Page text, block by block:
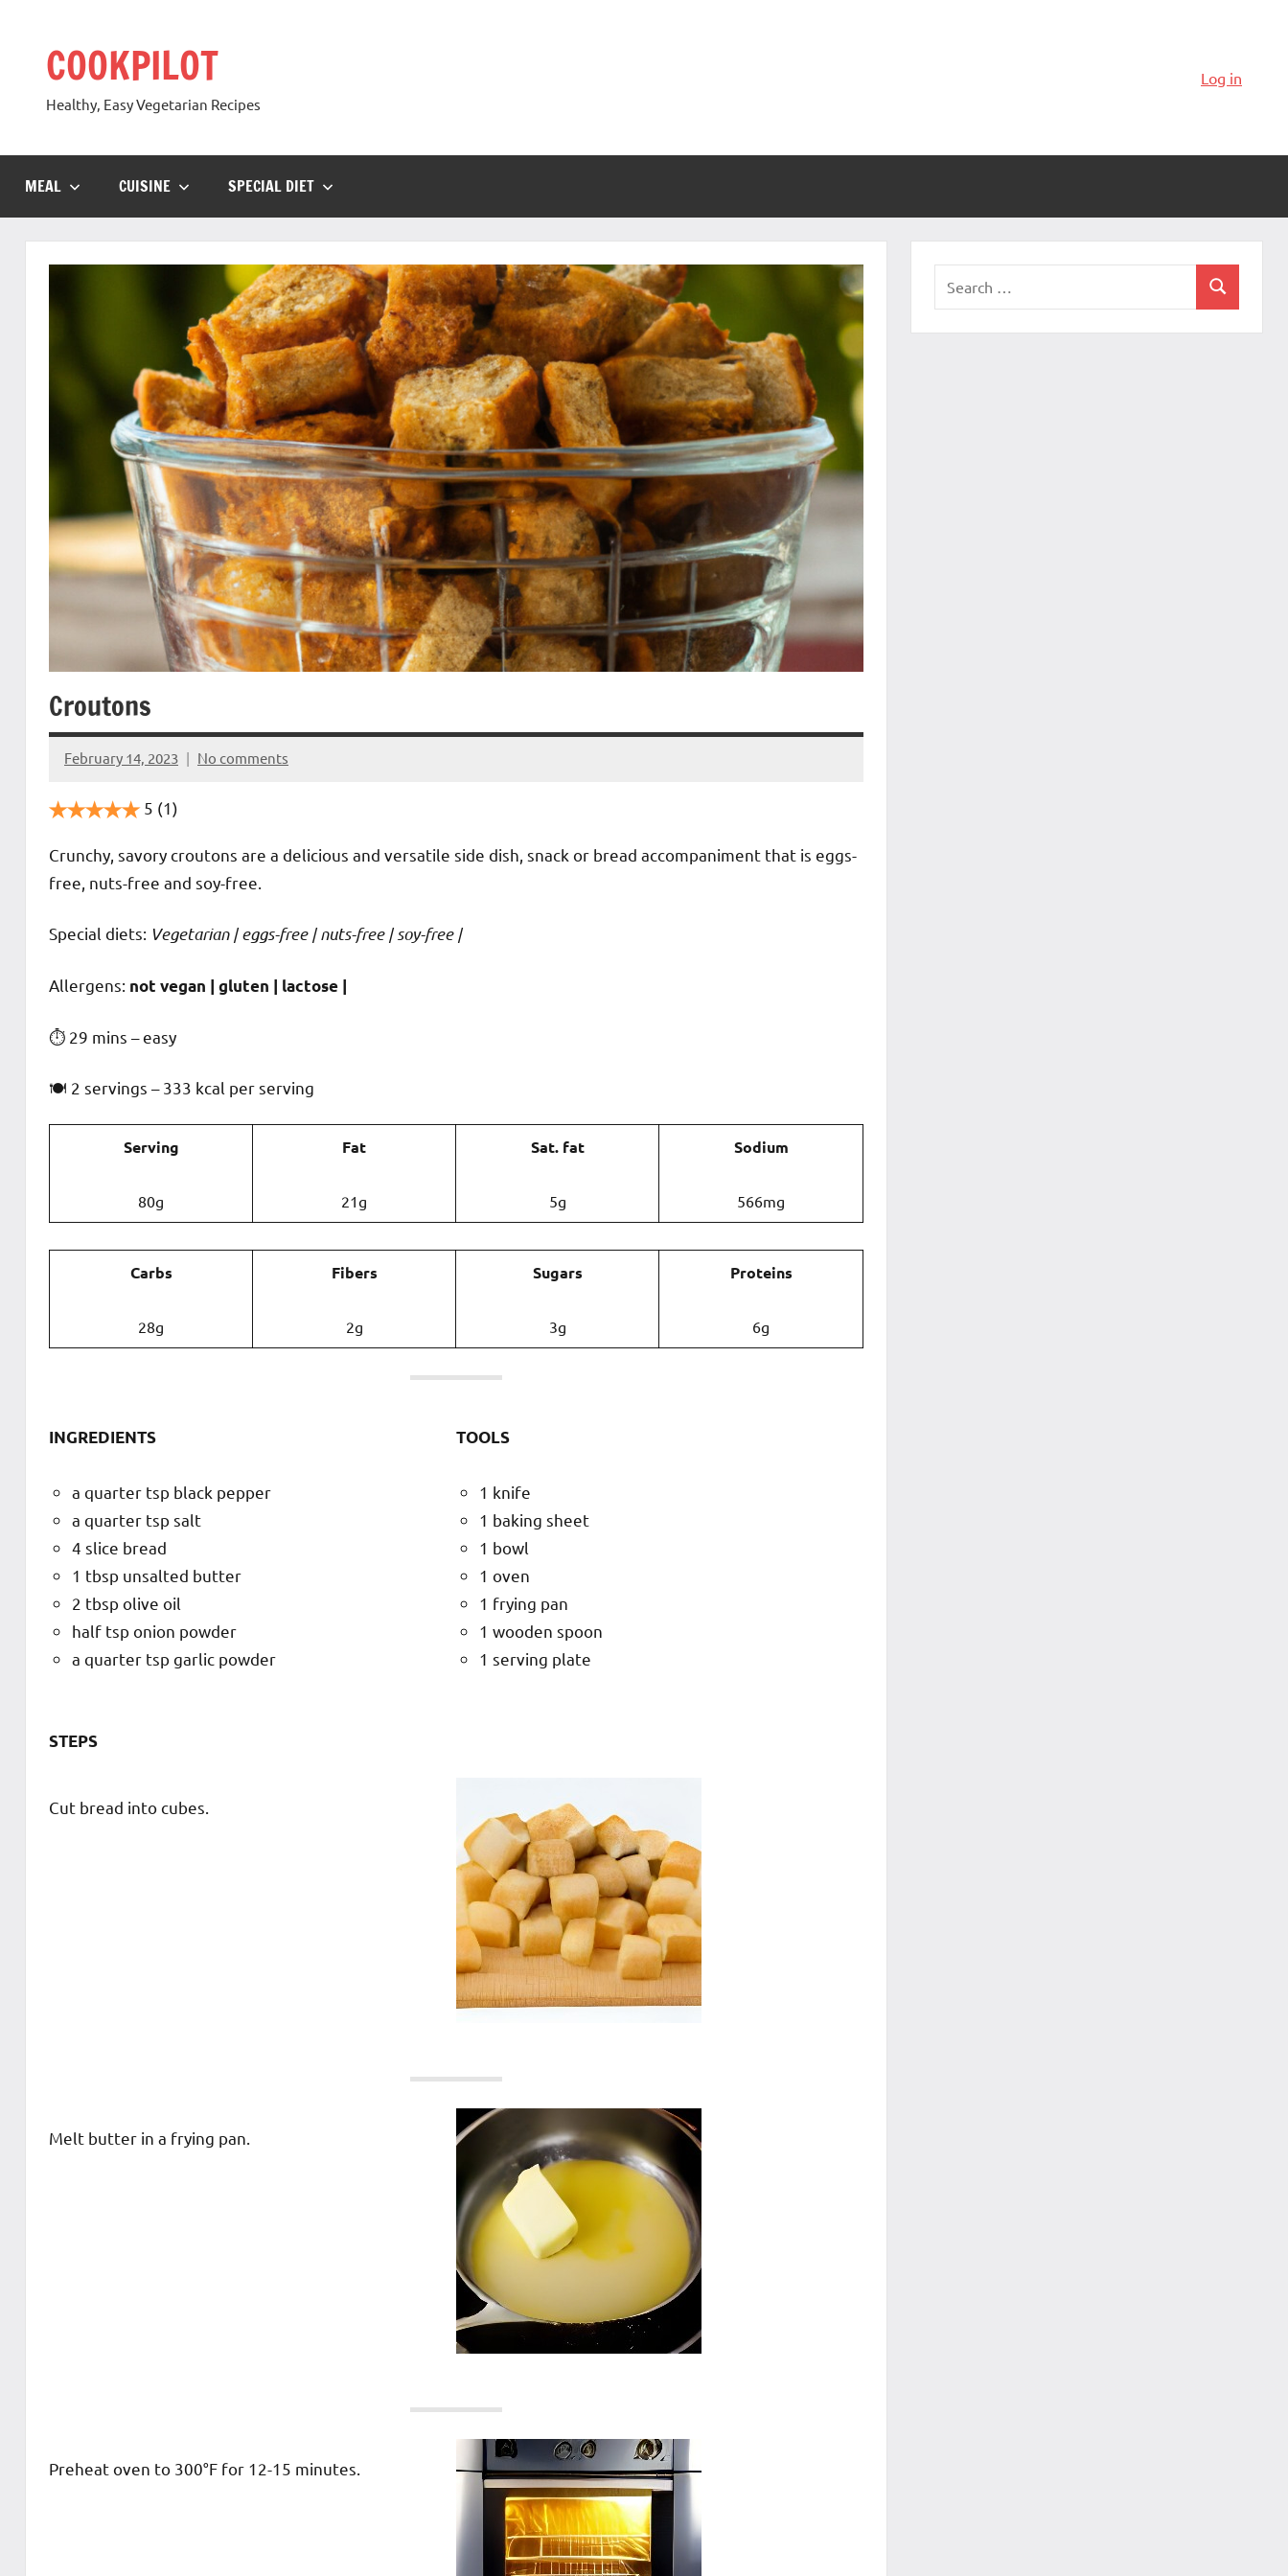
contentCOOKPILOT
Healthy, Easy Vegetarian Recipes
Log in
MEAL CUISINE SPECIAL DIET
Croutons
February 14, 2023
Cookpilot
No comments
5 (1)
Crunchy, savory croutons are a delicious and versatile side dish, snack or bread accompaniment that is eggs-
free, nuts-free and soy-free.
Special diets: Vegetarian | eggs-free | nuts-free | soy-free |
️‍Allergens: not vegan | gluten | lactose |
⏱ 29 mins – easy
🍽 2 servings – 333 kcal per serving
Serving
80g
Fat
21g
Sat. fat
5g
Sodium
566mg
Carbs
28g
Fibers
2g
Sugars
3g
Proteins
6g
INGREDIENTS
a quarter tsp black pepper
a quarter tsp salt
4 slice bread
1 tbsp unsalted butter
2 tbsp olive oil
half tsp onion powder
a quarter tsp garlic powder
TOOLS
1 knife
1 baking sheet
1 bowl
1 oven
1 frying pan
1 wooden spoon
1 serving plate
STEPS
Cut bread into cubes.
Melt butter in a frying pan.
Preheat oven to 300°F for 12-15 minutes.
Search